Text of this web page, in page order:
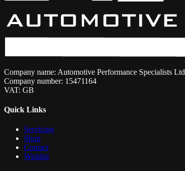
Company name: Automotive Performance Specialists Ltd
Company number: 15471164
VAT: GB
Quick Links
Servicing
Shop
Contact
Wishlist